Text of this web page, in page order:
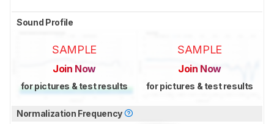
Sound Profile
SAMPLE
Join Now
for pictures & test results
SAMPLE
Join Now
for pictures & test results
Normalization Frequency